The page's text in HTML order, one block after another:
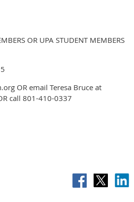
OR UPA STUDENT MEMBERS
OR email Teresa Bruce at
call 801-410-0337